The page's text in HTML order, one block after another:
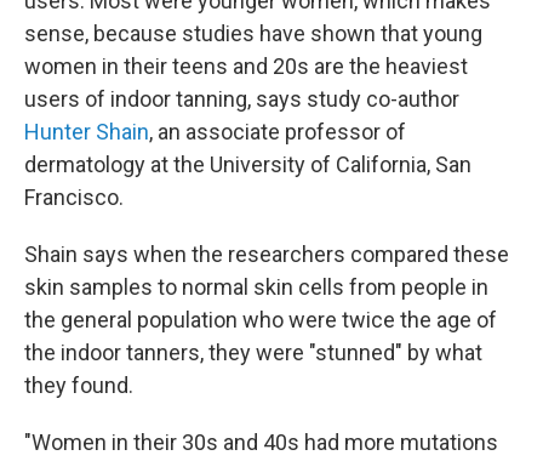
sense, because studies have shown that young
women in their teens and 20s are the heaviest
users of indoor tanning, says study co-author
Hunter Shain, an associate professor of
dermatology at the University of California, San
Francisco.
Shain says when the researchers compared these
skin samples to normal skin cells from people in
the general population who were twice the age of
the indoor tanners, they were "stunned" by what
they found.
"Women in their 30s and 40s had more mutations